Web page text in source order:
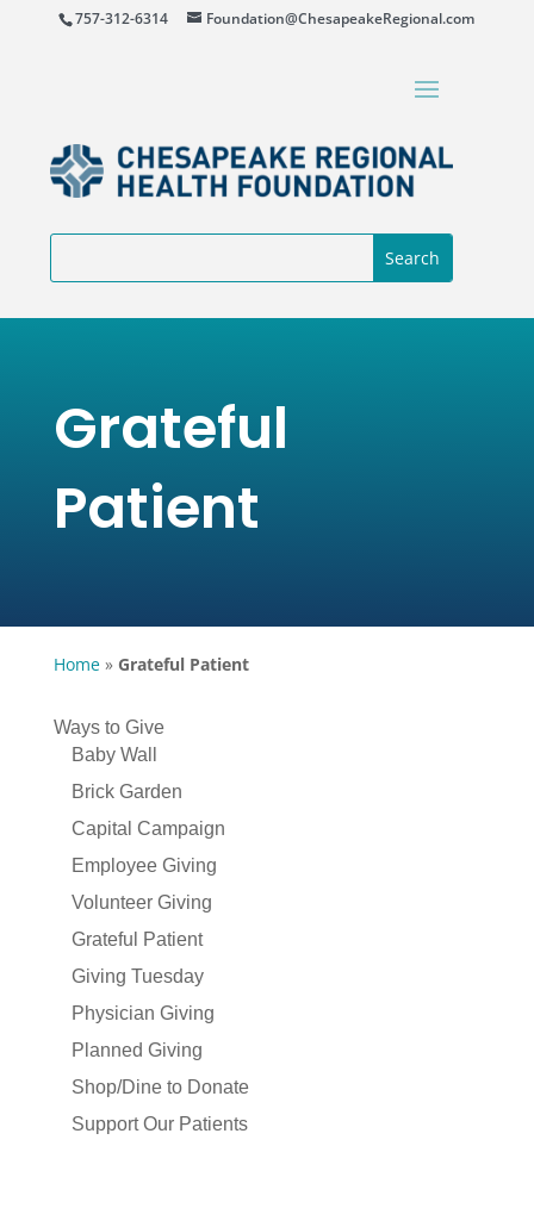
757-312-6314 Foundation@ChesapeakeRegional.com
Grateful
Patient
Home» Grateful Patient
Ways to Give
Baby Wall
Brick Garden
Capital Campaign
Employee Giving
Volunteer Giving
Grateful Patient
Giving Tuesday
Physician Giving
Planned Giving
Shop/Dine to Donate
Support Our Patients